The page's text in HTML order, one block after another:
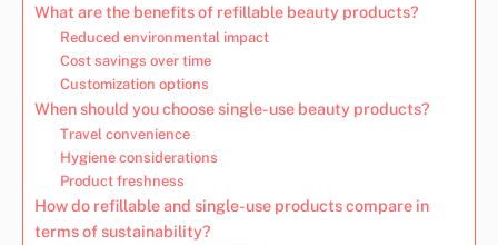
What are the benefits of refillable beauty products?
Reduced environmental impact
Cost savings over time
Customization options
When should you choose single-use beauty products?
Travel convenience
Hygiene considerations
Product freshness
How do refillable and single-use products compare in
terms of sustainability?